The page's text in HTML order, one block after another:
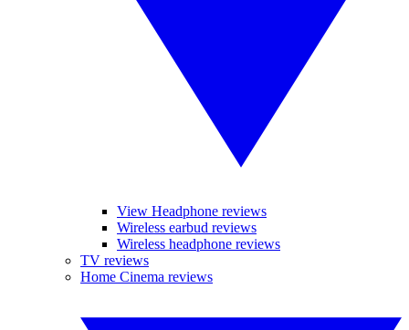
View Headphone reviews
Wireless earbud reviews
Wireless headphone reviews
TV reviews
Home Cinema reviews